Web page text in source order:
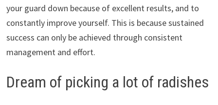
your guard down because of excellent results, and to
constantly improve yourself. This is because sustained
success can only be achieved through consistent
management and effort.
Dream of picking a lot of radishes